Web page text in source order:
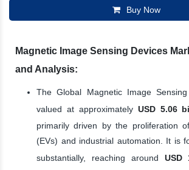
Buy Now
Magnetic Image Sensing Devices
and Analysis:
The Global Magnetic Image Sensing
valued at approximately USD 5.06
primarily driven by the proliferation
(EVs) and industrial automation. It is
substantially, reaching around USD